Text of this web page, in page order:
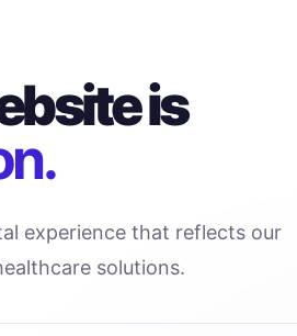
is
experience that reflects our
solutions.